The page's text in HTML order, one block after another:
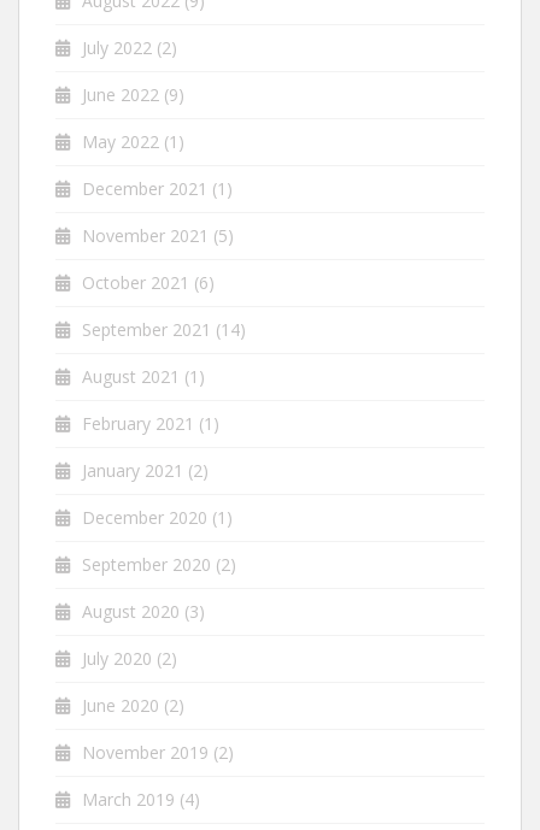
July 2022 (2)
June 2022 (9)
May 2022 (1)
December 2021 (1)
November 2021 (5)
October 2021 (6)
September 2021 (14)
August 2021 (1)
February 2021 (1)
January 2021 (2)
December 2020 (1)
September 2020 (2)
August 2020 (3)
July 2020 (2)
June 2020 (2)
November 2019 (2)
March 2019 (4)